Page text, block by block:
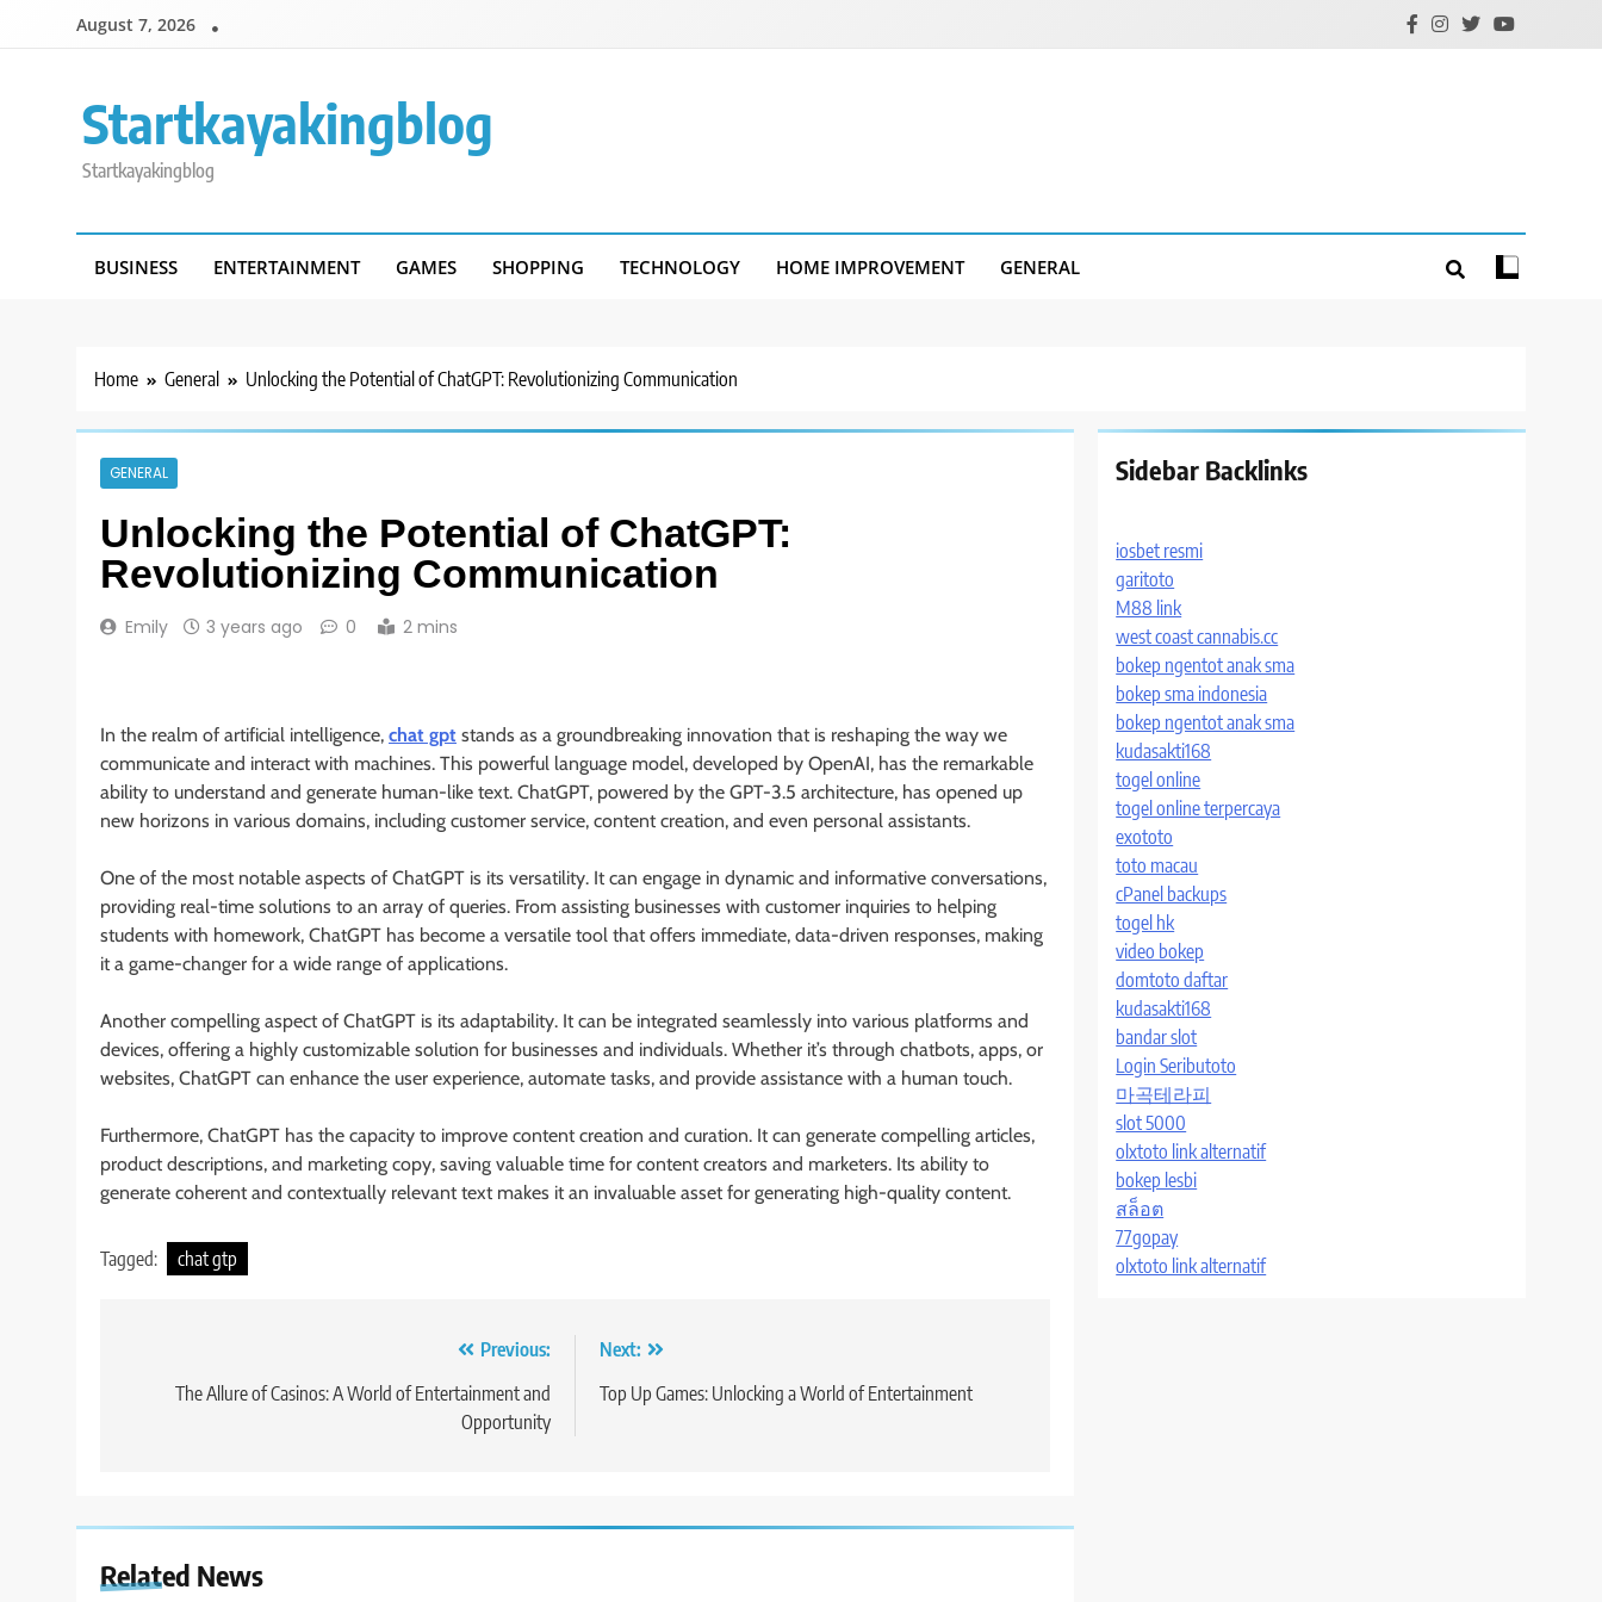
August 7, 2026
Startkayakingblog
Startkayakingblog
BUSINESS ENTERTAINMENT GAMES SHOPPING TECHNOLOGY HOME IMPROVEMENT GENERAL
Home General Unlocking the Potential of ChatGPT: Revolutionizing Communication
GENERAL
Unlocking the Potential of ChatGPT:
Revolutionizing Communication
Emily 3 years ago 0 2 mins
In the realm of artificial intelligence, chat gpt stands as a groundbreaking innovation that is reshaping the way we
communicate and interact with machines. This powerful language model, developed by OpenAI, has the remarkable
ability to understand and generate human-like text. ChatGPT, powered by the GPT-3.5 architecture, has opened up
new horizons in various domains, including customer service, content creation, and even personal assistants.
One of the most notable aspects of ChatGPT is its versatility. It can engage in dynamic and informative conversations,
providing real-time solutions to an array of queries. From assisting businesses with customer inquiries to helping
students with homework, ChatGPT has become a versatile tool that offers immediate, data-driven responses, making
it a game-changer for a wide range of applications.
Another compelling aspect of ChatGPT is its adaptability. It can be integrated seamlessly into various platforms and
devices, offering a highly customizable solution for businesses and individuals. Whether it’s through chatbots, apps, or
websites, ChatGPT can enhance the user experience, automate tasks, and provide assistance with a human touch.
Furthermore, ChatGPT has the capacity to improve content creation and curation. It can generate compelling articles,
product descriptions, and marketing copy, saving valuable time for content creators and marketers. Its ability to
generate coherent and contextually relevant text makes it an invaluable asset for generating high-quality content.
Tagged: chat gtp
navigation
Previous:
The Allure of Casinos: A World of Entertainment and
Opportunity
Next:
Top Up Games: Unlocking a World of Entertainment
Related News
Sidebar Backlinks
iosbet resmi
garitoto
M88 link
west coast cannabis.cc
bokep ngentot anak sma
bokep sma indonesia
bokep ngentot anak sma
kudasakti168
togel online
togel online terpercaya
exototo
toto macau
cPanel backups
togel hk
video bokep
domtoto daftar
kudasakti168
bandar slot
Login Seributoto
마곡테라피
slot 5000
olxtoto link alternatif
bokep lesbi
สล็อต
77gopay
olxtoto link alternatif